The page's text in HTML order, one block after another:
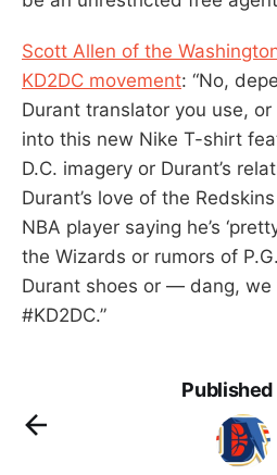
Scott Allen of the
KD2DC movement: “No,
Durant translator you use,
into this new Nike T-shirt
D.C. imagery or Durant’s
Durant’s love of the
NBA player saying he’s
the Wizards or rumors of
Durant shoes or — dang,
#KD2DC.”
Published